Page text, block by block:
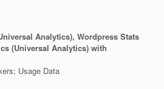
Analytics), Wordpress Stats
(Universal Analytics) with
Usage Data